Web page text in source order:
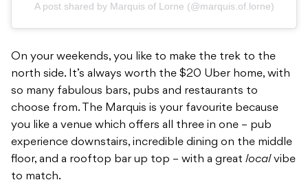
A post shared by Marquis of Lorne (@marquis.of.lorne)
On your weekends, you like to make the trek to the
north side. It’s always worth the $20 Uber home, with
so many fabulous bars, pubs and restaurants to
choose from. The Marquis is your favourite because
you like a venue which offers all three in one – pub
experience downstairs, incredible dining on the middle
floor, and a rooftop bar up top – with a great local vibe
to match.